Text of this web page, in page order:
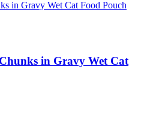
in Gravy Wet Cat